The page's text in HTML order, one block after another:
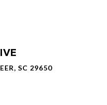
SC 29650